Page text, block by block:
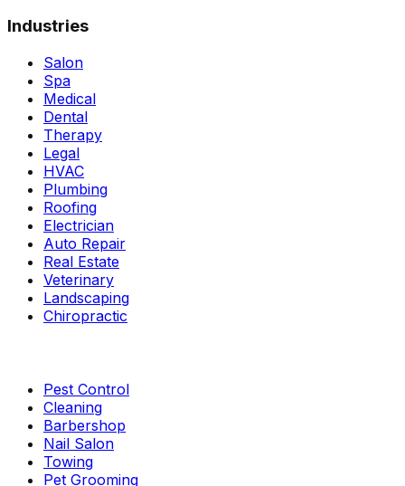
Industries
Salon
Spa
Medical
Dental
Therapy
Legal
HVAC
Plumbing
Roofing
Electrician
Auto Repair
Real Estate
Veterinary
Landscaping
Chiropractic
Pest Control
Cleaning
Barbershop
Nail Salon
Towing
Pet Grooming